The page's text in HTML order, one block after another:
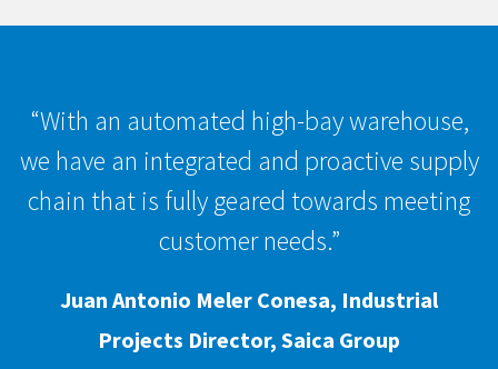
“With an automated high-bay warehouse,
we have an integrated and proactive supply
chain that is fully geared towards meeting
customer needs.”
Juan Antonio Meler Conesa, Industrial
Projects Director, Saica Group